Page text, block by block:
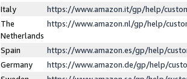
Italy
https://www.amazon.it/gp/help/
The
Netherlands
https://www.amazon.nl/gp/help/
Spain
https://www.amazon.es/gp/help/
Germany
https://www.amazon.de/gp/help/